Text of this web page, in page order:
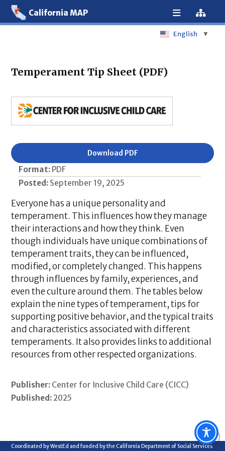
California MAP
English ▼
Coordinated by WestEd and funded by the California Department of Social Services
Temperament Tip Sheet (PDF)
Download PDF
Format: PDF
Posted: September 19, 2025
Everyone has a unique personality and
temperament. This influences how they manage
their interactions and how they think. Even
though individuals have unique combinations of
temperament traits, they can be influenced,
modified, or completely changed. This happens
through influences by family, experiences, and
even the culture around them. The tables below
explain the nine types of temperament, tips for
supporting positive behavior, and the typical traits
and characteristics associated with different
temperaments. It also provides links to additional
resources from other respected organizations.
Publisher: Center for Inclusive Child Care (CICC)
Published: 2025